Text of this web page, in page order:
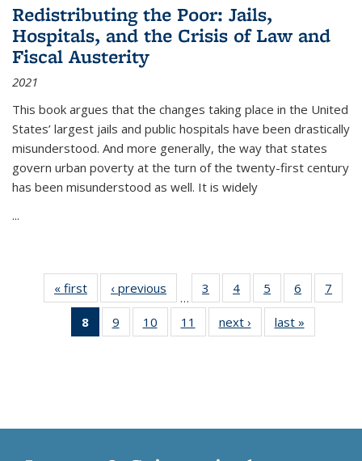
Redistributing the Poor: Jails,
Hospitals, and the Crisis of Law and
Fiscal Austerity
2021
This book argues that the changes taking place in the United
States’ largest jails and public hospitals have been drastically
misunderstood. And more generally, the way that states
govern urban poverty at the turn of the twenty-first century
has been misunderstood as well. It is widely
...
« first
Thumbnail
list:
Publications
‹ previous
Thumbnail
list:
Publications
…
3
of 11
Thumbnail
list:
Publications
4
of 11
Thumbnail
list:
Publications
5
of 11
Thumbnail
list:
Publications
6
of 11
Thumbnail
7
8
of 11
Thumbnail
9
of 11
Thumbnail
10
of 11
Thumbnail
11
of 11
Thumbnail
next ›
Thumbnail
list:
last »